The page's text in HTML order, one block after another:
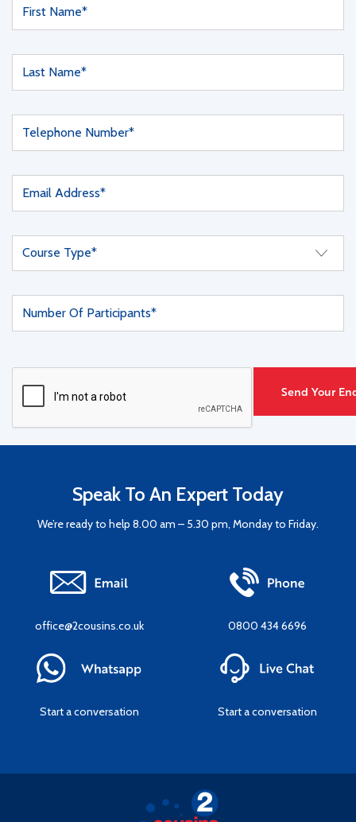
Speak To An Expert Today
We’re ready to help 8.00 am – 5.30 pm, Monday to Friday.
office@2cousins.co.uk 0800 434 6696
Start a conversation Start a conversation